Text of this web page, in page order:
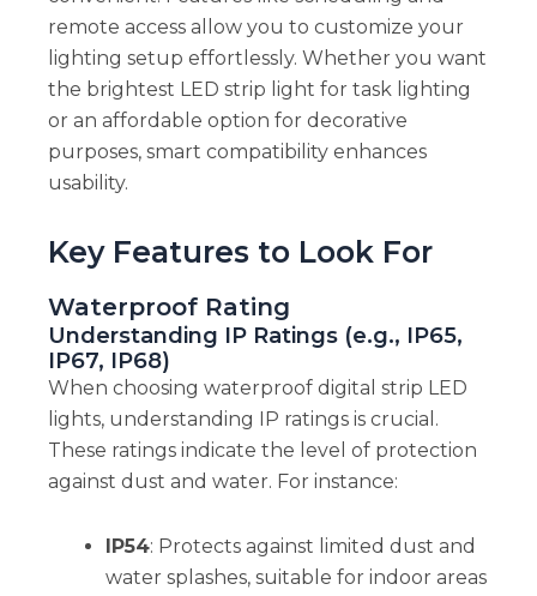
remote access allow you to customize your
lighting setup effortlessly. Whether you want
the brightest LED strip light for task lighting
or an affordable option for decorative
purposes, smart compatibility enhances
usability.
Key Features to Look For
Waterproof Rating
Understanding IP Ratings (e.g., IP65,
IP67, IP68)
When choosing waterproof digital strip LED
lights, understanding IP ratings is crucial.
These ratings indicate the level of protection
against dust and water. For instance:
IP54: Protects against limited dust and
water splashes, suitable for indoor areas